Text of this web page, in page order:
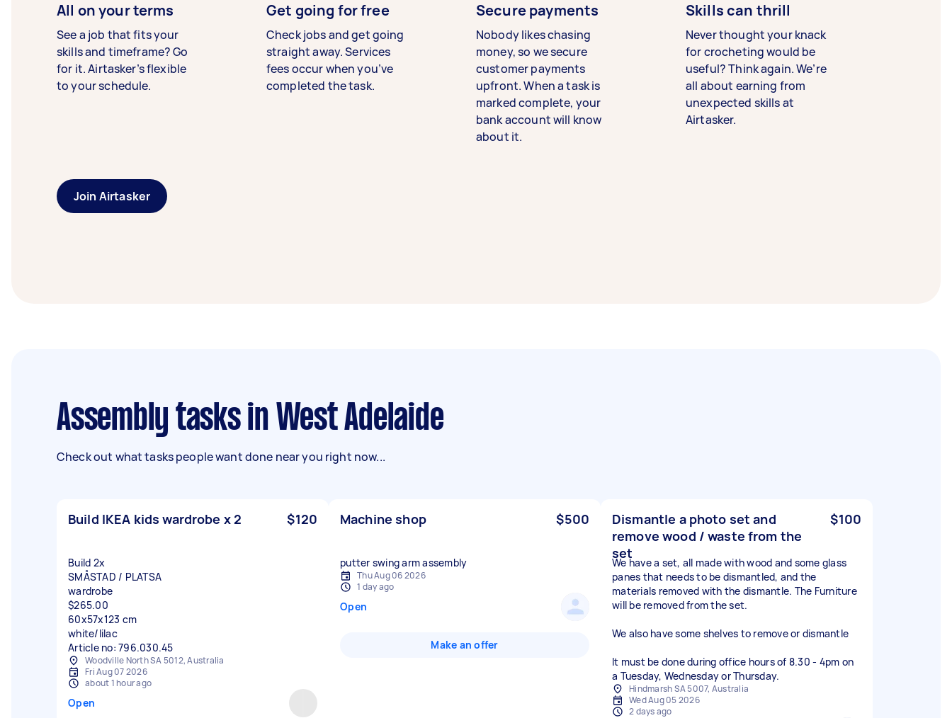
All on your terms
See a job that fits your
skills and timeframe? Go
for it. Airtasker’s flexible
to your schedule.
Get going for free
Check jobs and get going
straight away. Services
fees occur when you’ve
completed the task.
Secure payments
Nobody likes chasing
money, so we secure
customer payments
upfront. When a task is
marked complete, your
bank account will know
about it.
Skills can thrill
Never thought your knack
for crocheting would be
useful? Think again. We’re
all about earning from
unexpected skills at
Airtasker.
Join Airtasker
Assembly tasks in West Adelaide
Check out what tasks people want done near you right now...
Build IKEA kids wardrobe x 2 $120
Build 2x
SMÅSTAD / PLATSA
wardrobe
$265.00
60x57x123 cm
white/lilac
Article no: 796.030.45
Woodville North SA 5012, Australia
Fri Aug 07 2026
about 1 hour ago
Open
Machine shop $500
putter swing arm assembly
Thu Aug 06 2026
1 day ago
Open
Make an offer
Dismantle a photo set and
remove wood / waste from the
set
$100
We have a set, all made with wood and some glass
panes that needs to be dismantled, and the
materials removed with the dismantle. The Furniture
will be removed from the set.
We also have some shelves to remove or dismantle
It must be done during office hours of 8.30 - 4pm on
a Tuesday, Wednesday or Thursday.
Hindmarsh SA 5007, Australia
Wed Aug 05 2026
2 days ago